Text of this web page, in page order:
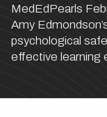
MedEdPearls
Amy
psychological
effective learning